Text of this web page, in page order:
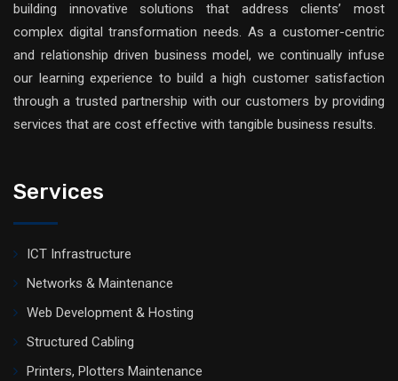
building innovative solutions that address clients’ most
complex digital transformation needs. As a customer-centric
and relationship driven business model, we continually infuse
our learning experience to build a high customer satisfaction
through a trusted partnership with our customers by providing
services that are cost effective with tangible business results.
Services
ICT Infrastructure
Networks & Maintenance
Web Development & Hosting
Structured Cabling
Printers, Plotters Maintenance